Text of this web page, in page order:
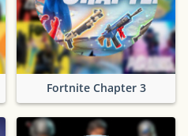
Fortnite Chapter 3